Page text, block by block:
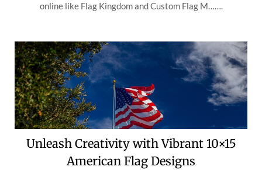
online like Flag Kingdom and Custom Flag M…….
Unleash Creativity with Vibrant 10×15
American Flag Designs